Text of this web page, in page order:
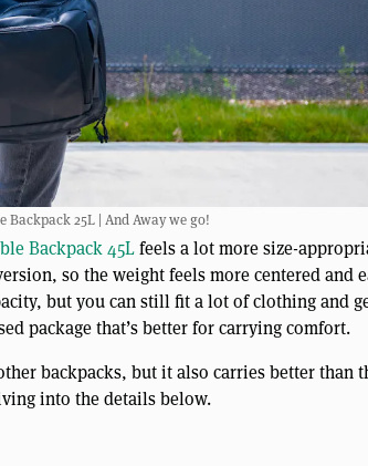
Backpack 25L | And Away we go!
Backpack 45Lfeels a lot more size-
so the weight feels more centered and
but you can still fit a lot of clothing and
package that’s better for carrying comfort.
backpacks, but it also carries better than
into the details below.